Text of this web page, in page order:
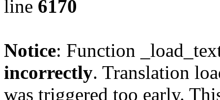
line 6170
Notice: Function
incorrectly. Translation
was triggered too early.